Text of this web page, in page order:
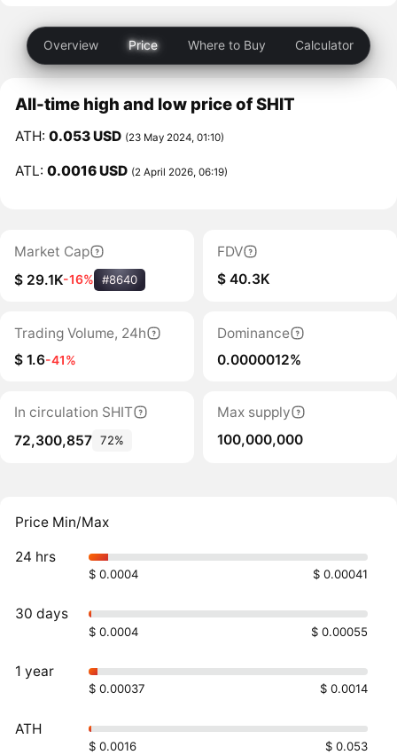
Overview Price Where to Buy Calculator
All-time high and low price of SHIT
ATH:0.053 USD (23 May 2024, 01:10)
ATL:0.0016 USD (2 April 2026, 06:19)
Market Cap
$ 29.1K-16% #8640
FDV
$ 40.3K
Trading Volume, 24h
$ 1.6-41%
Dominance
0.0000012%
In circulation SHIT
72,300,857 72%
Max supply
100,000,000
Price Min/Max
24 hrs
$ 0.0004 $ 0.00041
30 days
$ 0.0004 $ 0.00055
1 year
$ 0.00037 $ 0.0014
ATH
$ 0.0016
$ 0.053